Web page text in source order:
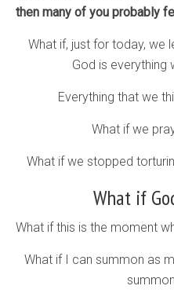
then many of you probably
What if, just for today, we
God is everything
Everything that we
What if we
What if we stopped
What if
What if this is the moment
What if I can summon as